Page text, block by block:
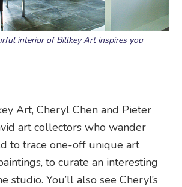
interior of Billkey Art inspires you
Art, Cheryl Chen and Pieter
art collectors who wander
to trace one-off unique art
to curate an interesting
studio. You’ll also see Cheryl’s